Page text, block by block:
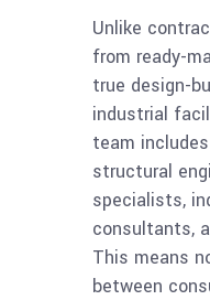
Unlike
from ready-
true design-
industrial
team
structural
specialists,
consultants,
This means
between